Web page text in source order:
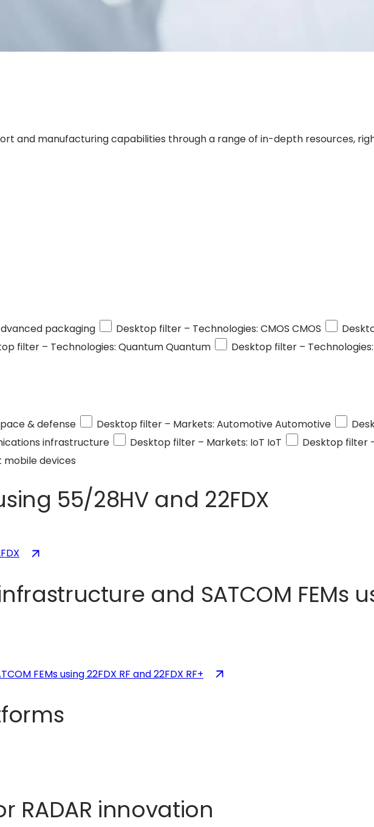
and manufacturing capabilities through a range of in-depth resources,
packaging Desktop filter – Technologies: CMOS CMOS
filter – Technologies: QuantumQuantum Desktop filter – Technologies:
& defense Desktop filter – Markets: AutomotiveAutomotive
infrastructure Desktop filter – Markets: IoT IoT Desktop filter
mobile devices
55/28HV and 22FDX
new
and SATCOM FEMs
FEMs using 22FDX RF and 22FDX RF+
RADAR innovation